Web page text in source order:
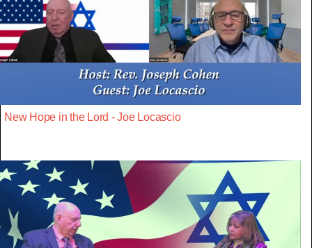
New Hope in the Lord - Joe Locascio